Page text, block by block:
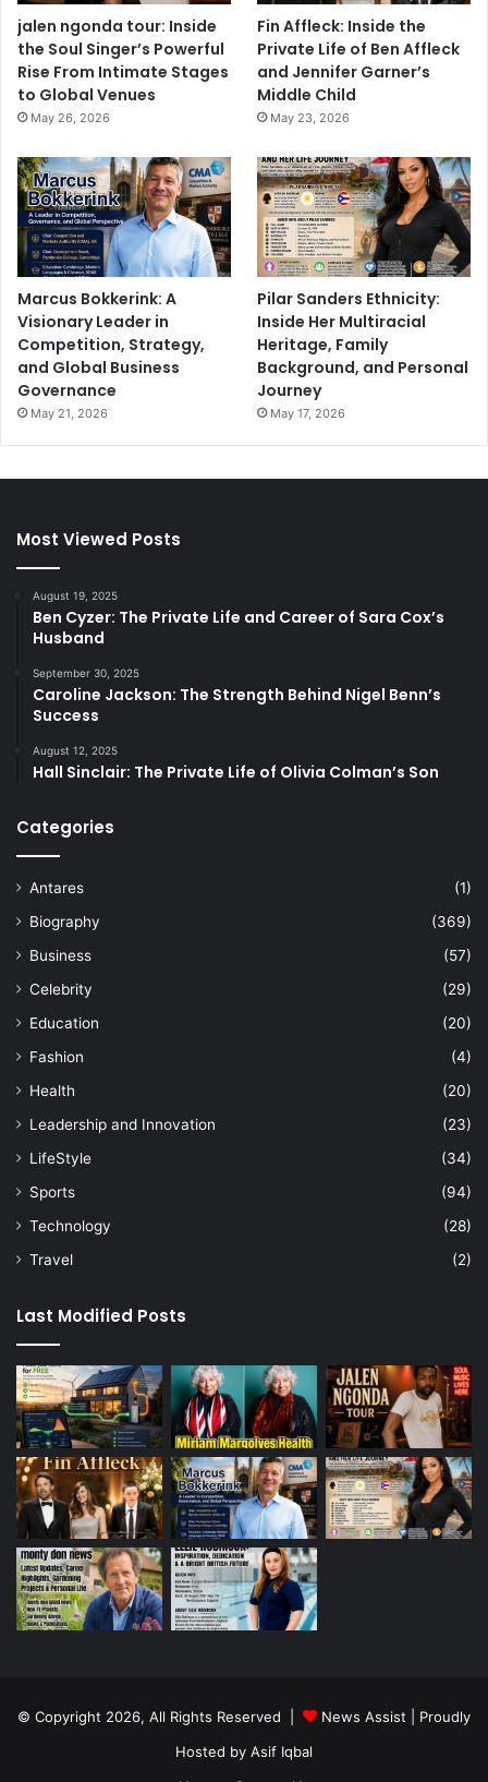
jalen ngonda tour: Inside
the Soul Singer’s Powerful
Rise From Intimate Stages
to Global Venues
May 26, 2026
Fin Affleck: Inside the
Private Life of Ben Affleck
and Jennifer Garner’s
Middle Child
May 23, 2026
Marcus Bokkerink: A
Visionary Leader in
Competition, Strategy,
and Global Business
Governance
May 21, 2026
Pilar Sanders Ethnicity:
Inside Her Multiracial
Heritage, Family
Background, and Personal
Journey
May 17, 2026
Most Viewed Posts
August 19, 2025
Ben Cyzer: The Private Life and Career of Sara Cox’s
Husband
September 30, 2025
Caroline Jackson: The Strength Behind Nigel Benn’s
Success
August 12, 2025
Hall Sinclair: The Private Life of Olivia Colman’s Son
Categories
Antares
(1)
Biography
(369)
Business
(57)
Celebrity
(29)
Education
(20)
Fashion
(4)
Health
(20)
Leadership and Innovation
(23)
LifeStyle
(34)
Sports
(94)
Technology
(28)
Travel
(2)
Last Modified Posts
© Copyright 2026, All Rights Reserved | News Assist | Proudly
Hosted by Asif Iqbal